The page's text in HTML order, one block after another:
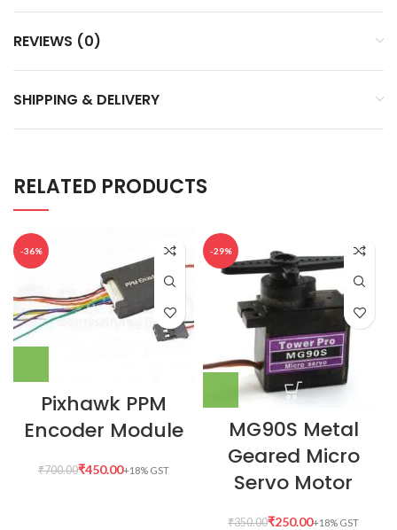
REVIEWS (0)
SHIPPING & DELIVERY
RELATED PRODUCTS
-36%
Pixhawk PPM
Encoder Module
₹700.00₹450.00
-29%
MG90S Metal
Geared Micro
Servo Motor
₹350.00₹250.00